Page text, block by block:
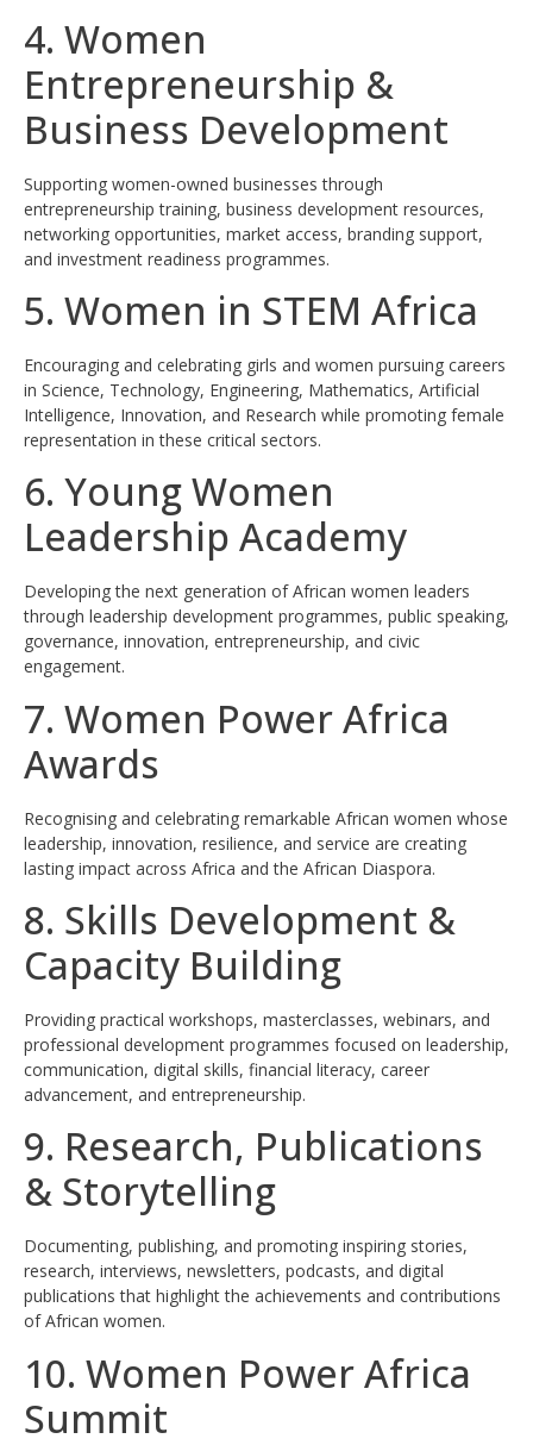
4. Women
Entrepreneurship &
Business Development
Supporting women-owned businesses through
entrepreneurship training, business development resources,
networking opportunities, market access, branding support,
and investment readiness programmes.
5. Women in STEM Africa
Encouraging and celebrating girls and women pursuing careers
in Science, Technology, Engineering, Mathematics, Artificial
Intelligence, Innovation, and Research while promoting female
representation in these critical sectors.
6. Young Women
Leadership Academy
Developing the next generation of African women leaders
through leadership development programmes, public speaking,
governance, innovation, entrepreneurship, and civic
engagement.
7. Women Power Africa
Awards
Recognising and celebrating remarkable African women whose
leadership, innovation, resilience, and service are creating
lasting impact across Africa and the African Diaspora.
8. Skills Development &
Capacity Building
Providing practical workshops, masterclasses, webinars, and
professional development programmes focused on leadership,
communication, digital skills, financial literacy, career
advancement, and entrepreneurship.
9. Research, Publications
& Storytelling
Documenting, publishing, and promoting inspiring stories,
research, interviews, newsletters, podcasts, and digital
publications that highlight the achievements and contributions
of African women.
10. Women Power Africa
Summit